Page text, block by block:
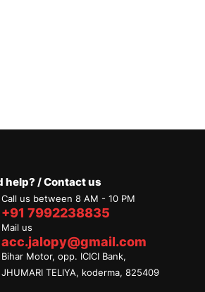
help? / Contact us
Call us between 8 AM - 10 PM
+91 7992238835
Mail us
acc.jalopy@gmail.com
Bihar Motor, opp. ICICI Bank,
JHUMARI TELIYA, koderma, 825409